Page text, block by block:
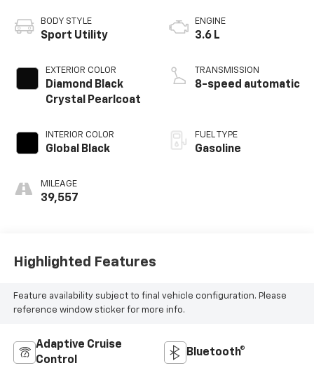
BODY STYLE
Sport Utility
EXTERIOR COLOR
Diamond Black
Crystal Pearlcoat
INTERIOR COLOR
Global Black
MILEAGE
39,557
ENGINE
3.6 L
TRANSMISSION
8-speed automatic
FUEL TYPE
Gasoline
Highlighted Features
Feature availability subject to final vehicle configuration. Please
reference window sticker for more info.
Adaptive Cruise
Control
Bluetooth®